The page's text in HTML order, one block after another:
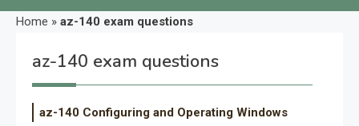
Home » az-140 exam questions
az-140 exam questions
az-140 Configuring and Operating Windows